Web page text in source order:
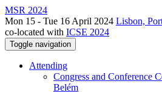
MSR 2024
Mon 15 - Tue 16 April 2024 Lisbon,
co-located with ICSE 2024
Toggle navigation
Attending
Congress and Conference
Belém